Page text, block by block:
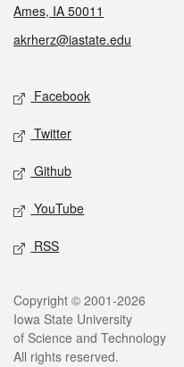
Ames, IA 50011
akrherz@iastate.edu
Social media
Facebook
Twitter
Github
YouTube
RSS
Legal
Copyright © 2001-2026
Iowa State University
of Science and Technology
All rights reserved.